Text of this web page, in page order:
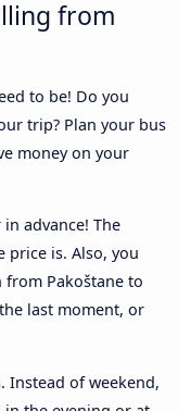
from
to be! Do you
trip? Plan your bus
money on your
advance! The
price is. Also, you
from Pakoštane to
last moment, or
Instead of weekend,